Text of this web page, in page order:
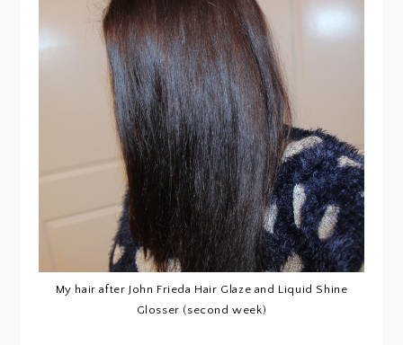
My hair after John Frieda Hair Glaze and Liquid Shine
Glosser (second week)